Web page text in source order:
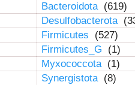
Bacteroidota (619)
Desulfobacterota
Firmicutes (527)
Firmicutes_G (1)
Myxococcota (1)
Synergistota (8)